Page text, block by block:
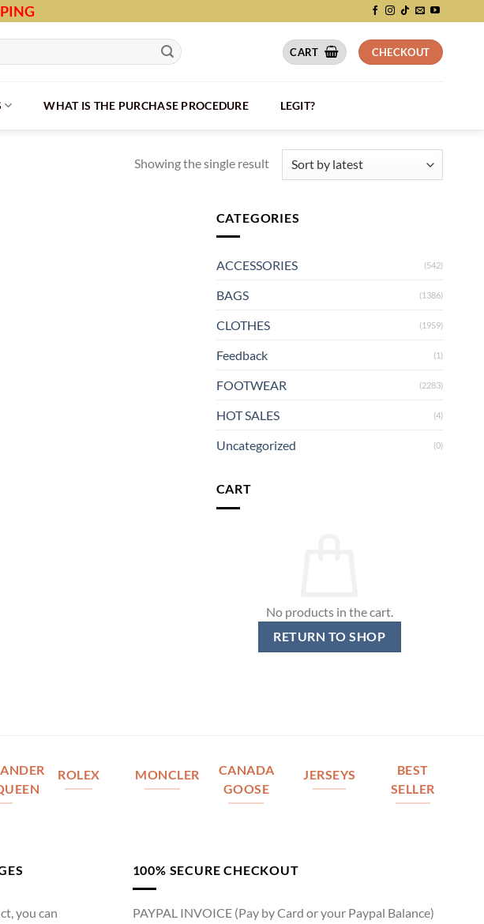
CART CHECKOUT
WHAT IS THE PURCHASE PROCEDURE LEGIT?
Showing the single result
CATEGORIES
ACCESSORIES (542)
BAGS (1386)
CLOTHES (1959)
Feedback (1)
FOOTWEAR (2283)
HOT SALES (4)
Uncategorized (0)
CART
No products in the cart.
RETURN TO SHOP
ROLEX MONCLER
CANADA
GOOSE
JERSEYS
BEST
SELLER
you can
100% SECURE CHECKOUT
PAYPAL INVOICE (Pay by Card or your Paypal Balance)